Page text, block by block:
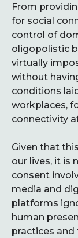
From
for social
control of
oligopolistic
virtually
without
conditions
workplaces,
connectivity
Given that
our lives, it is
consent
media and
platforms
human
practices